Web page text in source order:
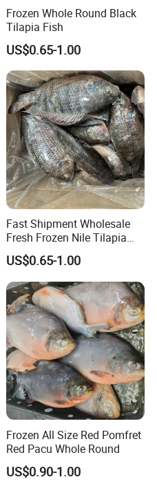
Frozen Whole Round Black
Tilapia Fish
US$0.65-1.00
Fast Shipment Wholesale
Fresh Frozen Nile Tilapia
Fish Size 200-300g 300-
500g 500-800g 800g+
Whole Tilapia with Stable
Supply
US$0.65-1.00
Frozen All Size Red Pomfret
Red Pacu Whole Round
US$0.90-1.00